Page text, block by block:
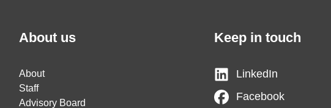
About us
About
Staff
Advisory Board
Keep in touch
LinkedIn
Facebook